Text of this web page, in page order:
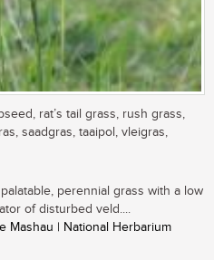
rat’s tail grass, rush grass,
saadgras, taaipol, vleigras,
perennial grass with a low
of disturbed veld....
Mashau | National Herbarium